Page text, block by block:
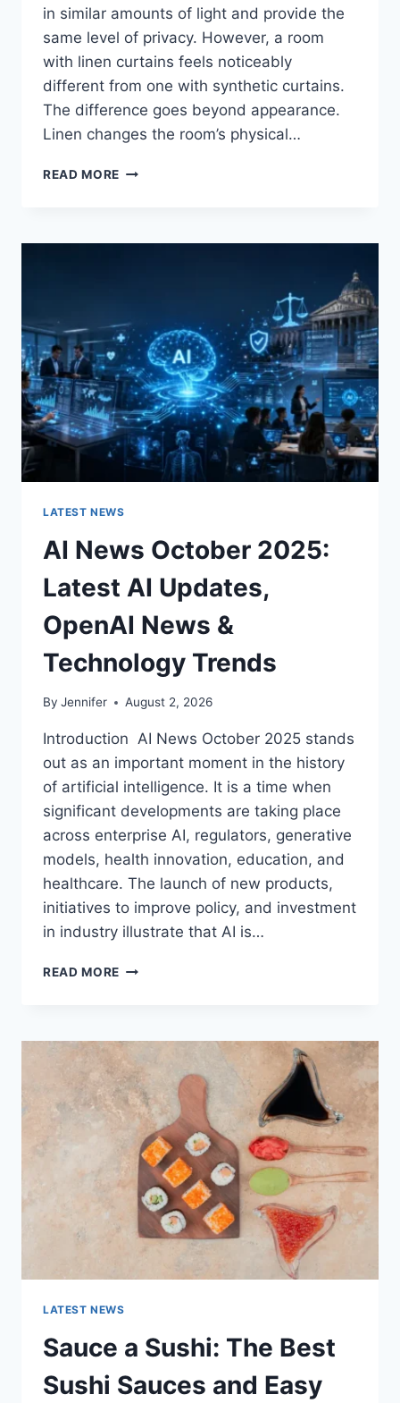
in similar amounts of light and provide the
same level of privacy. However, a room
with linen curtains feels noticeably
different from one with synthetic curtains.
The difference goes beyond appearance.
Linen changes the room’s physical…
READ MORE HOW
THE
ROOM
FOR
THE
BETTER
LATEST NEWS
AI News October 2025:
Latest AI Updates,
OpenAI News &
Technology Trends
By Jennifer August 2, 2026
Introduction AI News October 2025 stands
out as an important moment in the history
of artificial intelligence. It is a time when
significant developments are taking place
across enterprise AI, regulators, generative
models, health innovation, education, and
healthcare. The launch of new products,
initiatives to improve policy, and investment
in industry illustrate that AI is…
READ MORE
LATEST
AI
UPDATES,
OPENAI
NEWS
TECHNOLOGY
TRENDS
LATEST NEWS
Sauce a Sushi: The Best
Sushi Sauces and Easy